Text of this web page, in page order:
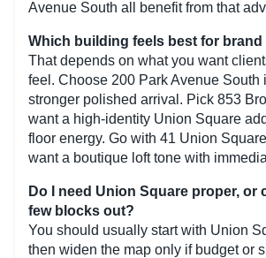
Avenue South all benefit from that
Which building feels best for brand
That depends on what you want
feel. Choose 200 Park Avenue South
stronger polished arrival. Pick 853
want a high-identity Union Square
floor energy. Go with 41 Union
want a boutique loft tone with
Do I need Union Square proper, or
few blocks out?
You should usually start with Union
then widen the map only if budget or